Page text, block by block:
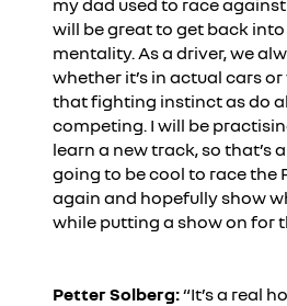
my dad used to race
will be great to get back
mentality. As a driver, we
whether it’s in actual cars
that fighting instinct as do
competing. I will be
learn a new track, so that’s
going to be cool to race the
again and hopefully show
while putting a show on for
Petter Solberg:“It’s a real